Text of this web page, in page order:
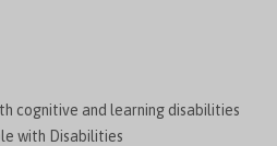
cognitive and learning disabilities
with Disabilities